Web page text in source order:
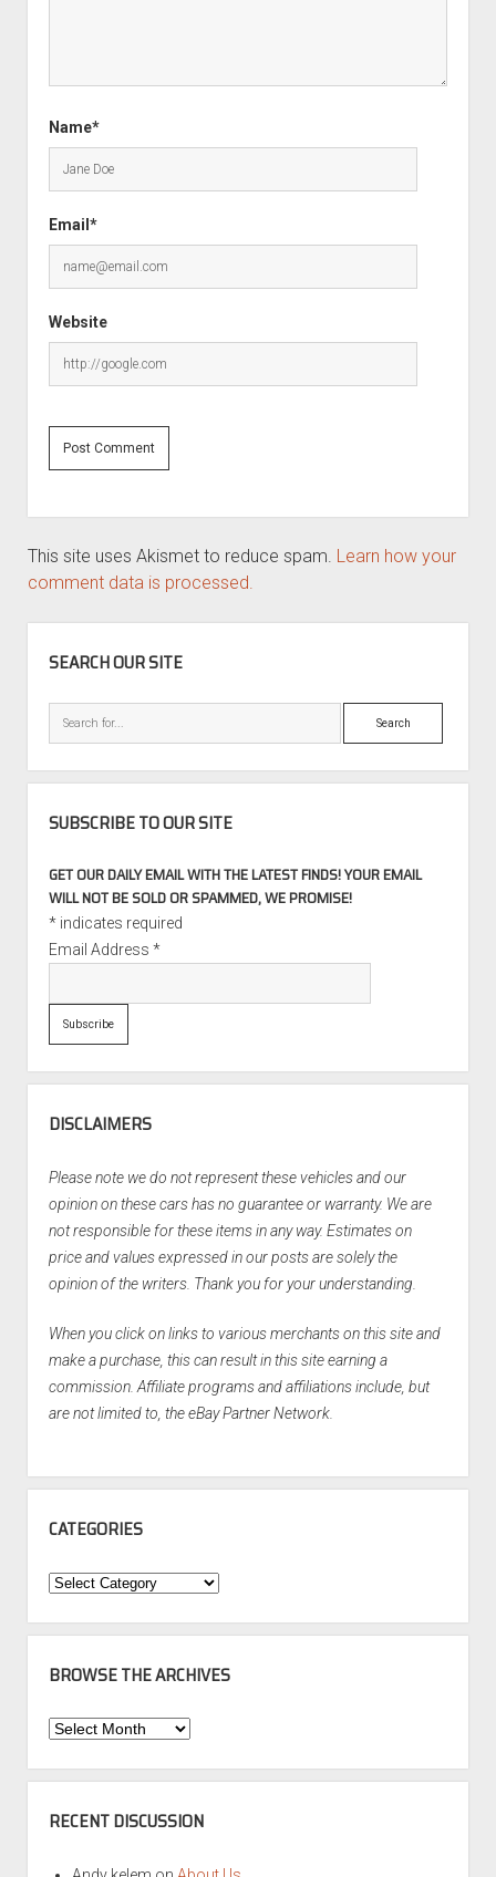
Name*
Email*
Website
This site uses Akismet to reduce spam. Learn how your
comment data is processed.
SEARCH OUR SITE
Search
SUBSCRIBE TO OUR SITE
GET OUR DAILY EMAIL WITH THE LATEST FINDS! YOUR EMAIL
WILL NOT BE SOLD OR SPAMMED, WE PROMISE!
*indicates required
Email Address *
DISCLAIMERS
Please note we do not represent these vehicles and our
opinion on these cars has no guarantee or warranty. We are
not responsible for these items in any way. Estimates on
price and values expressed in our posts are solely the
opinion of the writers. Thank you for your understanding.
When you click on links to various merchants on this site and
make a purchase, this can result in this site earning a
commission. Affiliate programs and affiliations include, but
are not limited to, the eBay Partner Network.
CATEGORIES
Categories
BROWSE THE ARCHIVES
Browse
Archives
RECENT DISCUSSION